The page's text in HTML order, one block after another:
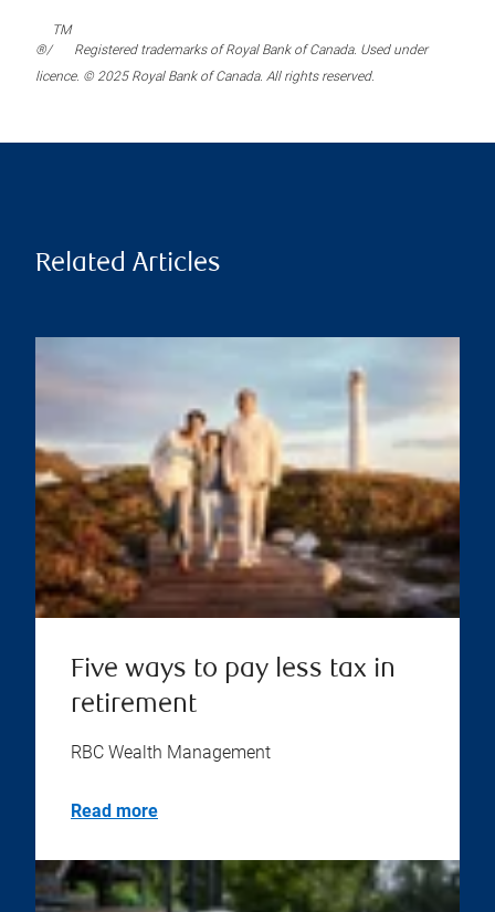
®/
TM
Registered trademarks of Royal Bank of Canada. Used under
licence. © 2025 Royal Bank of Canada. All rights reserved.
Related Articles
Five ways to pay less tax in
retirement
RBC Wealth Management
Read more